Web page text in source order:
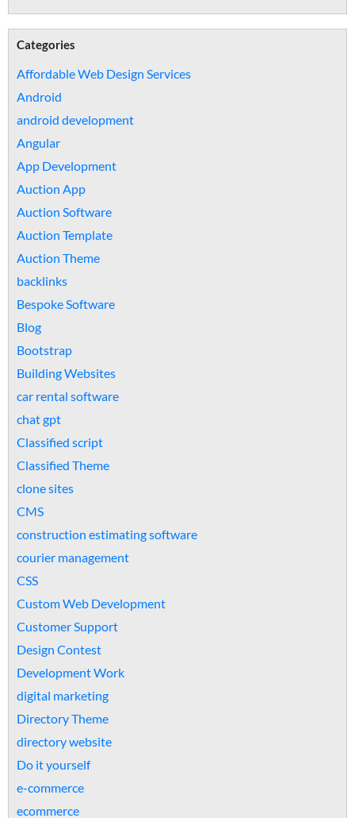
Categories
Affordable Web Design Services
Android
android development
Angular
App Development
Auction App
Auction Software
Auction Template
Auction Theme
backlinks
Bespoke Software
Blog
Bootstrap
Building Websites
car rental software
chat gpt
Classified script
Classified Theme
clone sites
CMS
construction estimating software
courier management
CSS
Custom Web Development
Customer Support
Design Contest
Development Work
digital marketing
Directory Theme
directory website
Do it yourself
e-commerce
ecommerce